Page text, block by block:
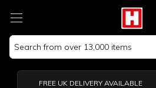
Search
Keyword:
FREE UK DELIVERY AVAILABLE